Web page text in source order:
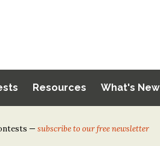
Resources What's New
— subscribe to our free newsletter